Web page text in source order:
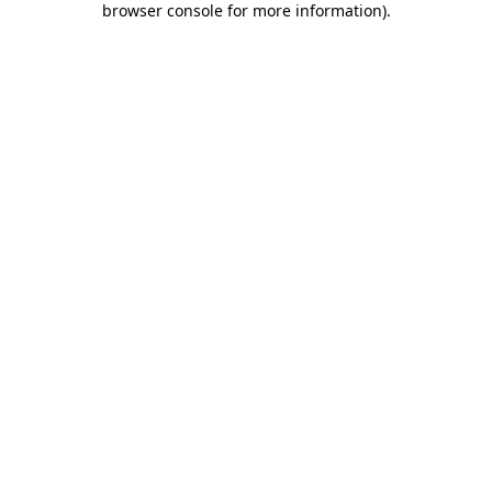
browser console for more information).